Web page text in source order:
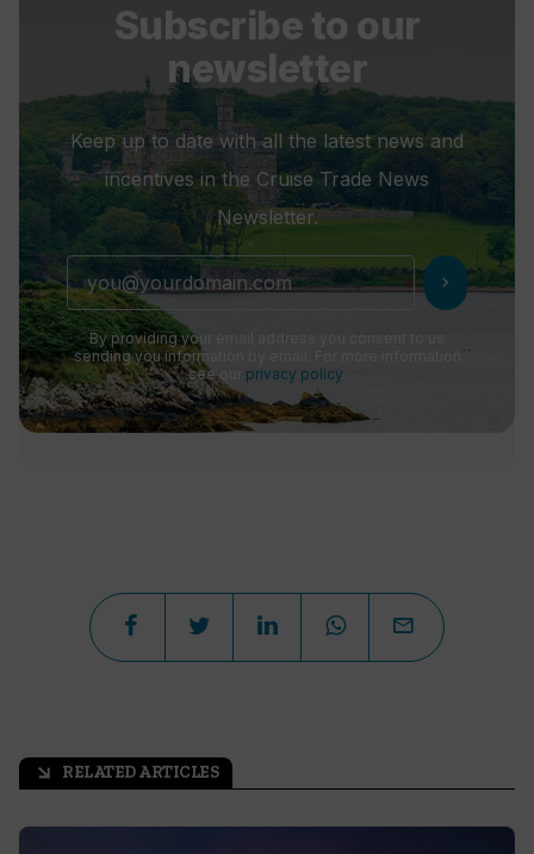
Subscribe to our
newsletter
Keep up to date with all the latest news and
incentives in the Cruise Trade News
Newsletter.
chevron_right
By providing your email address you consent to us
sending you information by email. For more information
see our privacy policy
arrow_outward RELATED ARTICLES